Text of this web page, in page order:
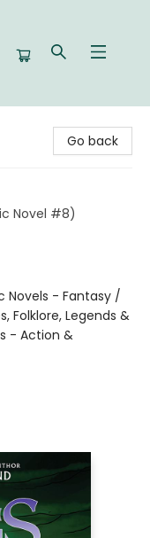
Go back
Novel #8)
Novels - Fantasy /
Folklore, Legends &
- Action &